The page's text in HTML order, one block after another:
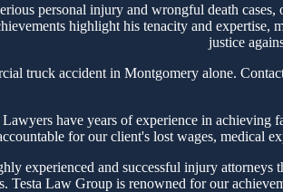
personal injury and wrongful death
highlight his tenacity and
justice
truck accident in Montgomery alone.
have years of experience in achieving
for our client's lost wages, medical
experienced and successful injury attorneys
Testa Law Group is renowned for our